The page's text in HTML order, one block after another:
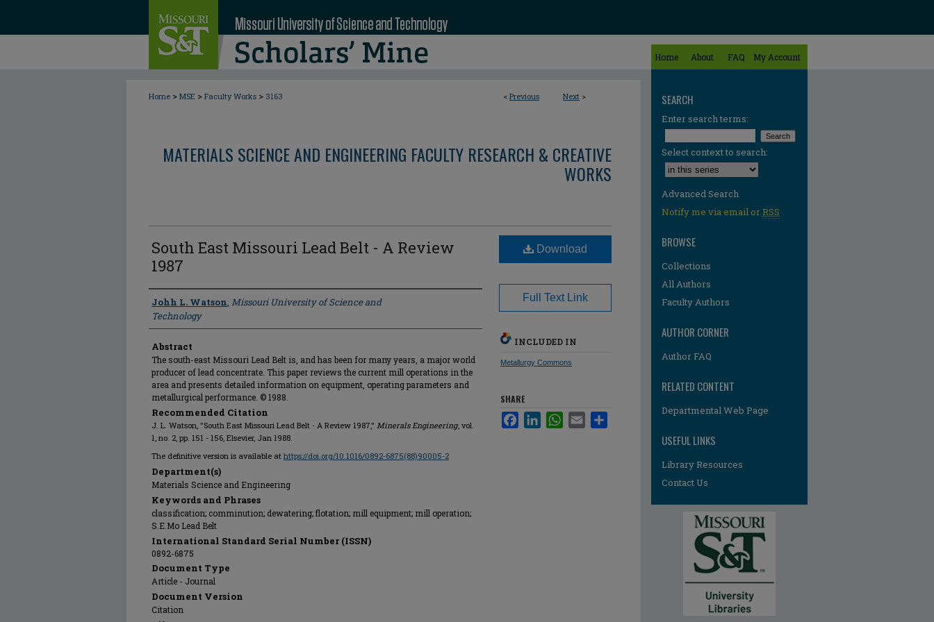
Home About FAQ My Account
< Previous Next >
Home > MSE > Faculty Works > 3163
MATERIALS SCIENCE AND ENGINEERING FACULTY RESEARCH & CREATIVE
WORKS
South East Missouri Lead Belt - A Review
1987
Author
Johh L. Watson, Missouri University of Science and
Technology
Abstract
The south-east Missouri Lead Belt is, and has been for many years, a major world
producer of lead concentrate. This paper reviews the current mill operations in the
area and presents detailed information on equipment, operating parameters and
metallurgical performance. © 1988.
Recommended Citation
J. L. Watson, "South East Missouri Lead Belt - A Review 1987," Minerals Engineering, vol.
1, no. 2, pp. 151 - 156, Elsevier, Jan 1988.
The definitive version is available at https://doi.org/10.1016/0892-6875(88)90005-2
Department(s)
Materials Science and Engineering
Keywords and Phrases
classification; comminution; dewatering; flotation; mill equipment; mill operation;
S.E.Mo Lead Belt
International Standard Serial Number (ISSN)
0892-6875
Document Type
Article - Journal
Document Version
Citation
Download
Full Text Link
INCLUDED IN
Metallurgy Commons
SHARE
FacebookLinkedInWhatsApp
Email
SEARCH
Enter search terms:
Select context to search:
Advanced Search
Notify me via email orRSS
BROWSE
Collections
All Authors
Faculty Authors
AUTHOR CORNER
Author FAQ
RELATED CONTENT
Departmental Web Page
USEFUL LINKS
Library Resources
Contact Us